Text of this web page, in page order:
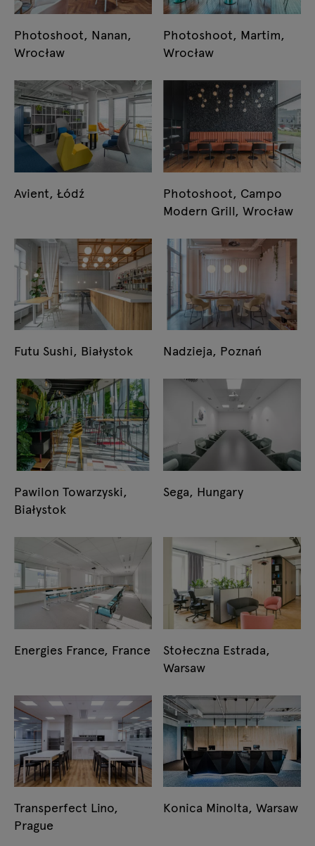
Photoshoot, Nanan,
Wrocław
Photoshoot, Martim,
Wrocław
Avient, Łódź
Photoshoot, Campo
Modern Grill, Wrocław
Futu Sushi, Białystok Nadzieja, Poznań
Pawilon Towarzyski,
Białystok
Sega, Hungary
Energies France, France
Stołeczna Estrada,
Warsaw
Transperfect Lino,
Prague
Konica Minolta, Warsaw